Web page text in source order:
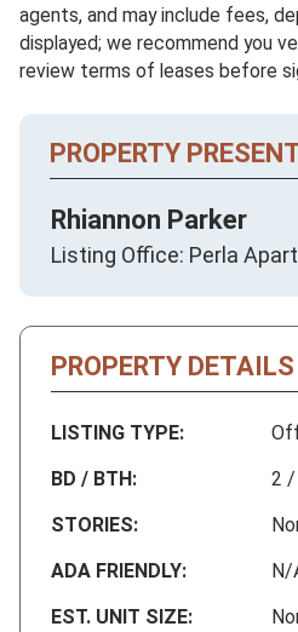
agents, and may include fees,
displayed; we recommend you
review terms of leases before
PROPERTY
Rhiannon Parker
Listing Office: Perla
PROPERTY DETAILS
LISTING TYPE:
BD / BTH:
2 /
STORIES:
ADA FRIENDLY:
N/
EST. UNIT SIZE: